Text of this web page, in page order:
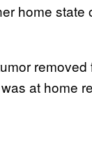
home state
removed
at home